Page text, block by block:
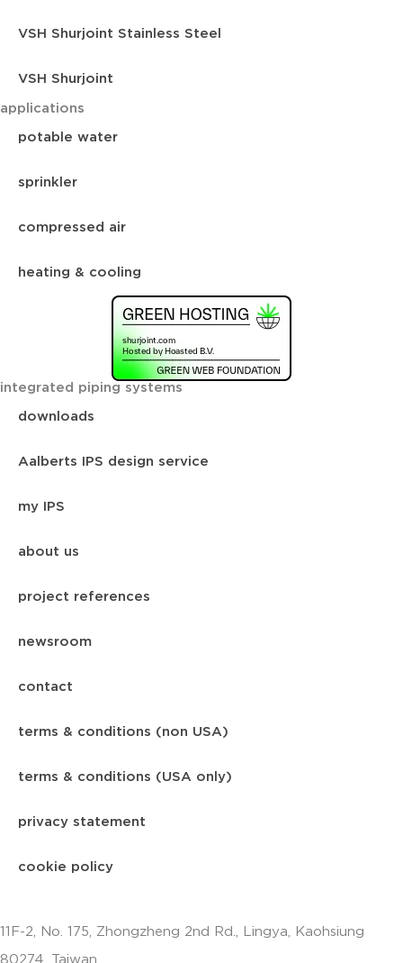
VSH Shurjoint Stainless Steel
VSH Shurjoint
applications
potable water
sprinkler
compressed air
heating & cooling
integrated piping systems
downloads
Aalberts IPS design service
my IPS
about us
project references
newsroom
contact
terms & conditions (non USA)
terms & conditions (USA only)
privacy statement
cookie policy
11F-2, No. 175, Zhongzheng 2nd Rd., Lingya, Kaohsiung
80274, Taiwan